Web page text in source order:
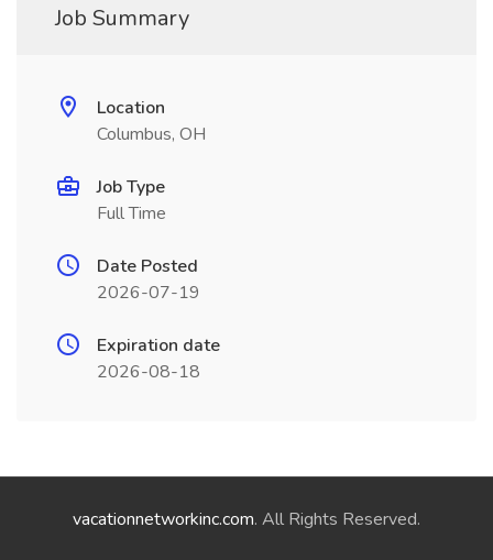
Job Summary
Location
Columbus, OH
Job Type
Full Time
Date Posted
2026-07-19
Expiration date
2026-08-18
vacationnetworkinc.com. All Rights Reserved.